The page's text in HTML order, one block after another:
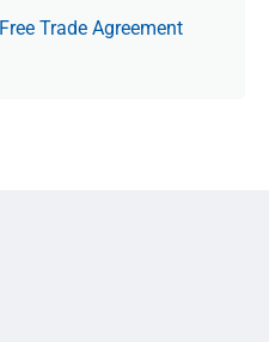
Trade Agree­ment